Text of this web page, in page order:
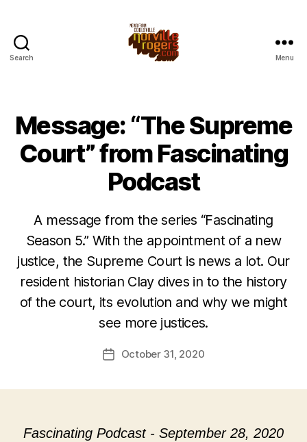
Search Menu
Message: “The Supreme
Court” from Fascinating
Podcast
A message from the series “Fascinating
Season 5.” With the appointment of a new
justice, the Supreme Court is news a lot. Our
resident historian Clay dives in to the history
of the court, its evolution and why we might
see more justices.
PostOctober 31, 2020
Fascinating Podcast - September 28, 2020